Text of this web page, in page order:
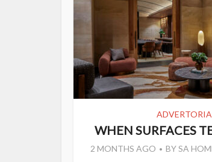
WHEN SURFACES
2 MONTHS AGO BYSA